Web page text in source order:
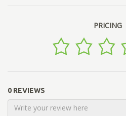
PRICING
0 REVIEWS